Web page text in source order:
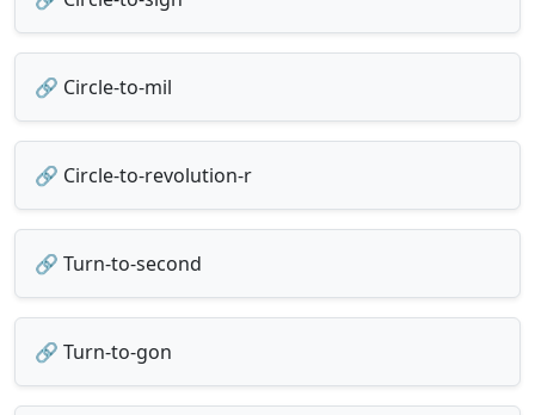
🔗 Circle-to-mil
🔗 Circle-to-revolution-r
🔗 Turn-to-second
🔗 Turn-to-gon